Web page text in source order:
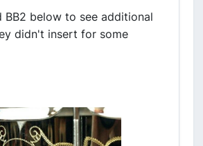
BB2 below to see additional
didn't insert for some